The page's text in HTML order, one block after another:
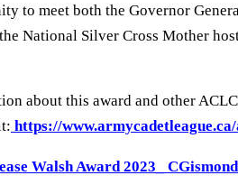
to meet both the Governor
National Silver Cross Mother
about this award and other
https://
Walsh Award 2023_